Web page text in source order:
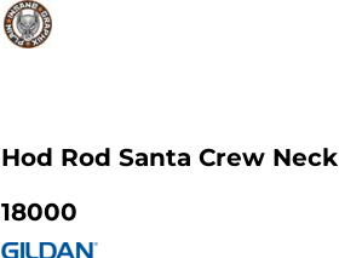
Hod Rod Santa Crew Neck
18000